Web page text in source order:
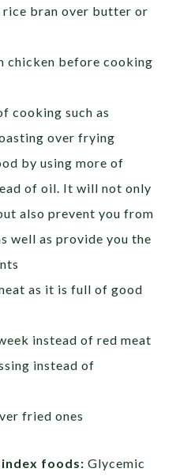
bran over butter or
chicken before cooking
cooking such as
over frying
by using more of
of oil. It will not only
also prevent you from
well as provide you the
as it is full of good
instead of red meat
instead of
fried ones
index foods:Glycemic